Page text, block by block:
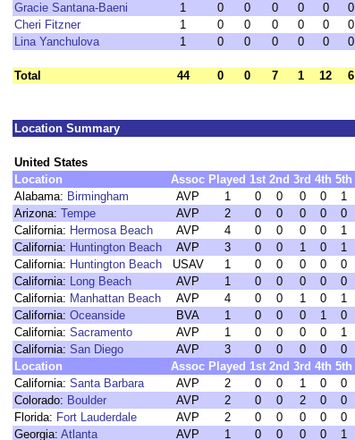
Gracie Santana-Baeni
1 0 0 0 0 0 0
Cheri Fitzner
1 0 0 0 0 0 0
Lina Yanchulova
1 0 0 0 0 0 0
Total 44 0 0 7 1 12 6
Location Summary
United States
Location
Assoc Played 1st 2nd 3rd 4th 5th
Alabama: Birmingham AVP 1 0 0 0 0 1
Arizona: Tempe AVP 2 0 0 0 0 0
California: Hermosa Beach AVP 4 0 0 0 0 1
California: Huntington Beach AVP 3 0 0 1 0 1
California: Huntington Beach USAV 1 0 0 0 0 0
California: Long Beach AVP 1 0 0 0 0 0
California: Manhattan Beach AVP 4 0 0 1 0 1
California: Oceanside BVA 1 0 0 0 1 0
California: Sacramento AVP 1 0 0 0 0 1
California: San Diego AVP 3 0 0 0 0 0
Location
Assoc Played 1st 2nd 3rd 4th 5th
California: Santa Barbara AVP 2 0 0 1 0 0
Colorado: Boulder AVP 2 0 0 2 0 0
Florida: Fort Lauderdale AVP 2 0 0 0 0 0
Georgia: Atlanta AVP 1 0 0 0 0 1